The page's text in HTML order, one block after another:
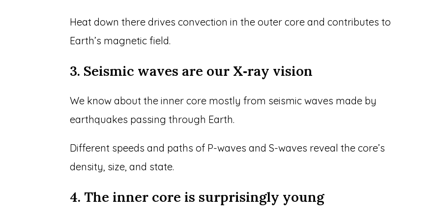
Heat down there drives convection in the outer core and contributes to
Earth’s magnetic field.
3. Seismic waves are our X‑ray vision
We know about the inner core mostly from seismic waves made by
earthquakes passing through Earth.
Different speeds and paths of P-waves and S-waves reveal the core’s
density, size, and state.
4. The inner core is surprisingly young